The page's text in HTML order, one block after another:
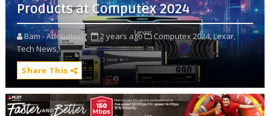
Products at Computex 2024
Bam - Adobotech 2 years ago Computex 2024,Lexar,
Tech News,
Share This